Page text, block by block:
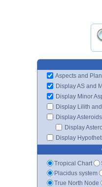
Aspects and
Display AS and
Display Minor
Display Lilith
Display Asteroids
Display
Display
Tropical Chart
Placidus system
True North Node